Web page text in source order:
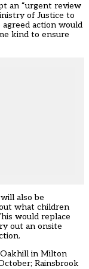
an “urgent review
of Justice to
action would
kind to ensure
also be
what children
would replace
out an onsite
Oakhill in Milton
Rainsbrook